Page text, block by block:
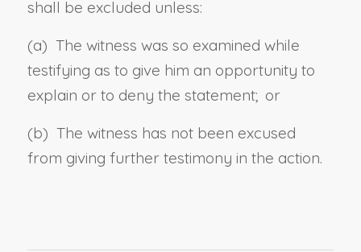
shall be excluded unless:
(a) The witness was so examined while
testifying as to give him an opportunity to
explain or to deny the statement; or
(b) The witness has not been excused
from giving further testimony in the action.